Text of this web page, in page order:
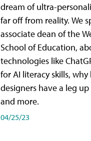
dream of ultra-
far off from reality. We
associate dean of the
School of Education,
technologies like
for AI literacy skills,
designers have a leg
and more.
04/25/23